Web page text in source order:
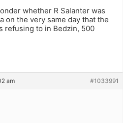
whether R Salanter was
on the very same day that the
refusing to in Bedzin, 500
am #1033991